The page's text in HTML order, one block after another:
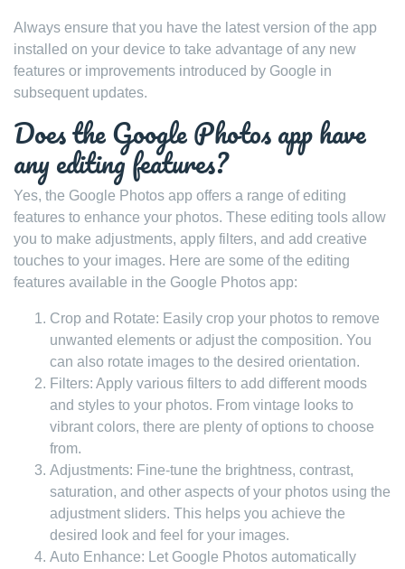
Always ensure that you have the latest version of the app
installed on your device to take advantage of any new
features or improvements introduced by Google in
subsequent updates.
Does the Google Photos app have
any editing features?
Yes, the Google Photos app offers a range of editing
features to enhance your photos. These editing tools allow
you to make adjustments, apply filters, and add creative
touches to your images. Here are some of the editing
features available in the Google Photos app:
Crop and Rotate: Easily crop your photos to remove
unwanted elements or adjust the composition. You
can also rotate images to the desired orientation.
Filters: Apply various filters to add different moods
and styles to your photos. From vintage looks to
vibrant colors, there are plenty of options to choose
from.
Adjustments: Fine-tune the brightness, contrast,
saturation, and other aspects of your photos using the
adjustment sliders. This helps you achieve the
desired look and feel for your images.
Auto Enhance: Let Google Photos automatically